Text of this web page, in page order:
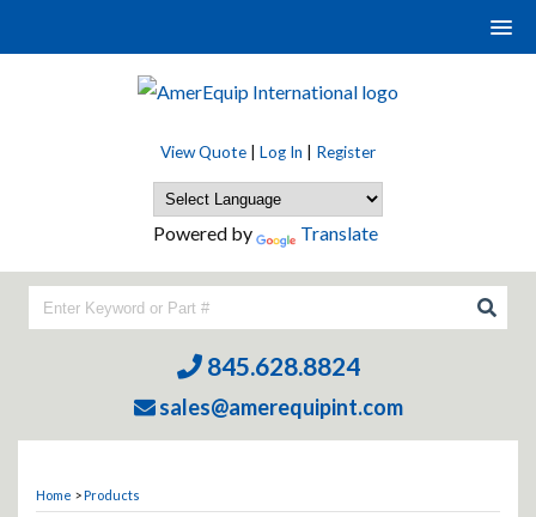
View Quote Log In Register
Powered by Translate
845.628.8824
sales@amerequipint.com
Home >Products